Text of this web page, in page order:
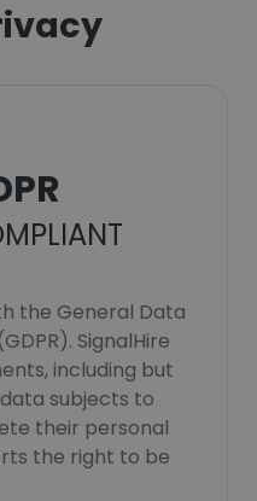
the General Data
SignalHire
including but
subjects to
their personal
the right to be